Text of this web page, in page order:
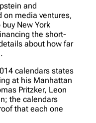
and
on media ventures,
New York
the short-
about how far
calendars states
at his Manhattan
Pritzker, Leon
the calendars
that each one